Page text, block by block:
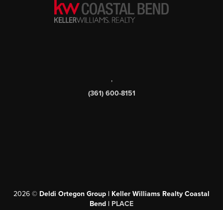
,
(361) 600-8151
2026 © Deldi Ortegon Group | Keller Williams Realty Coastal
Bend | PLACE